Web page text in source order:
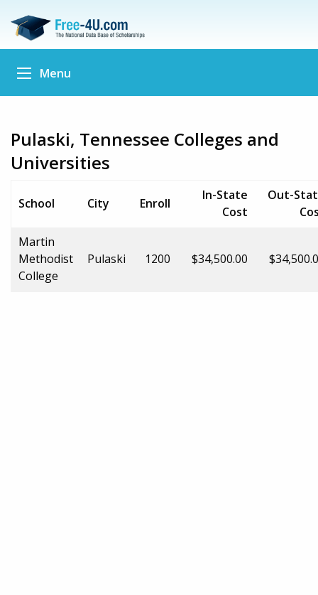
Menu
Pulaski, Tennessee Colleges and
Universities
School City Enroll
In-State
Cost
Out-
Martin
Methodist
College
Pulaski 1200 $34,500.00